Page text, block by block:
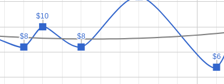
$8
$8
$10
$10
$8
$8
$6
$6